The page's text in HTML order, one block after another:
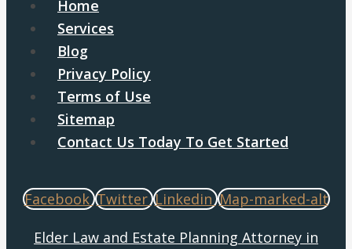
Home
Services
Blog
Privacy Policy
Terms of Use
Sitemap
Contact Us Today To Get Started
Facebook Twitter Linkedin Map-marked-alt
Elder Law and Estate Planning Attorney in